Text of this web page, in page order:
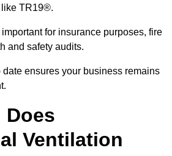
like TR19®.
for insurance purposes, fire
and safety audits.
date ensures your business remains
Does
Ventilation